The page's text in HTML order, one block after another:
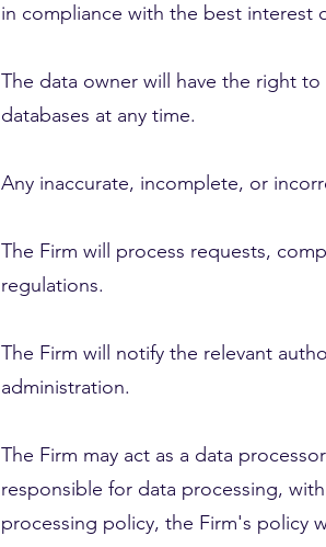
in compliance with the best interest
The data owner will have the right
databases at any time.
Any inaccurate, incomplete, or
The Firm will process requests,
regulations.
The Firm will notify the relevant
administration.
The Firm may act as a data
responsible for data processing,
processing policy, the Firm's policy